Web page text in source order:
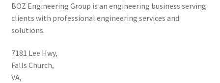
BOZ Engineering Group is an engineering business serving
clients with professional engineering services and
solutions.
7181 Lee Hwy,
Falls Church,
VA,